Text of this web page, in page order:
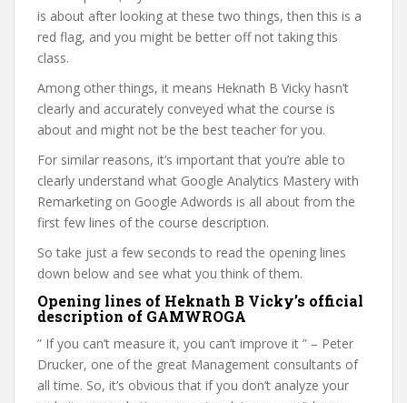
is about after looking at these two things, then this is a
red flag, and you might be better off not taking this
class.
Among other things, it means Heknath B Vicky hasn’t
clearly and accurately conveyed what the course is
about and might not be the best teacher for you.
For similar reasons, it’s important that you’re able to
clearly understand what Google Analytics Mastery with
Remarketing on Google Adwords is all about from the
first few lines of the course description.
So take just a few seconds to read the opening lines
down below and see what you think of them.
Opening lines of Heknath B Vicky’s official
description of GAMWROGA
” If you can’t measure it, you can’t improve it ” – Peter
Drucker, one of the great Management consultants of
all time. So, it’s obvious that if you don’t analyze your